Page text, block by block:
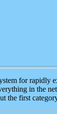
for
in the
the first